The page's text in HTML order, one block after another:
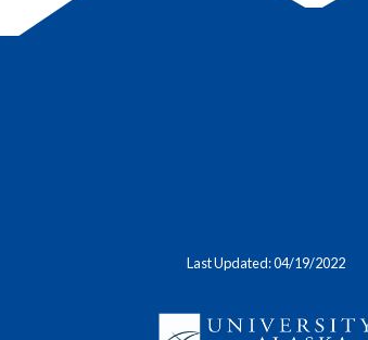
Last Updated: 04/19/2022